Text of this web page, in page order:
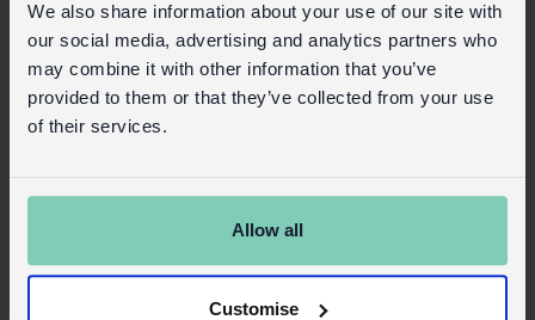
We also share information about your use of our site with
our social media, advertising and analytics partners who
may combine it with other information that you’ve
provided to them or that they’ve collected from your use
of their services.
Allow all
Customise
Care information:
Not dishwasher safe – hand wash only
Not microwave safe
Product details